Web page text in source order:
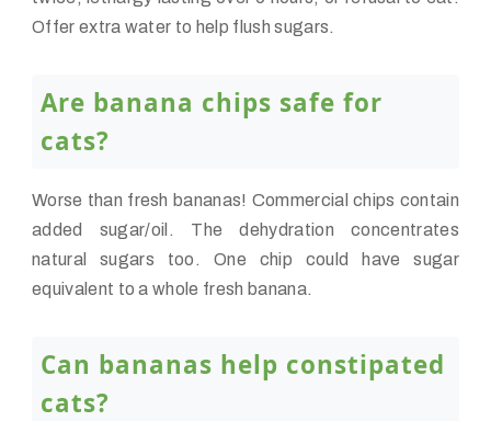
Offer extra water to help flush sugars.
Are banana chips safe for
cats?
Worse than fresh bananas! Commercial chips contain
added sugar/oil. The dehydration concentrates
natural sugars too. One chip could have sugar
equivalent to a whole fresh banana.
Can bananas help constipated
cats?